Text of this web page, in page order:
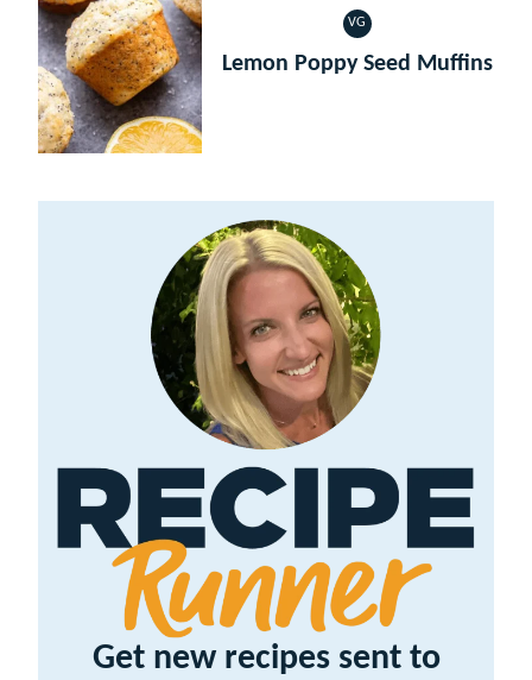
VG
VEGETARIAN
Lemon Poppy Seed Muffins
Get new recipes sent to